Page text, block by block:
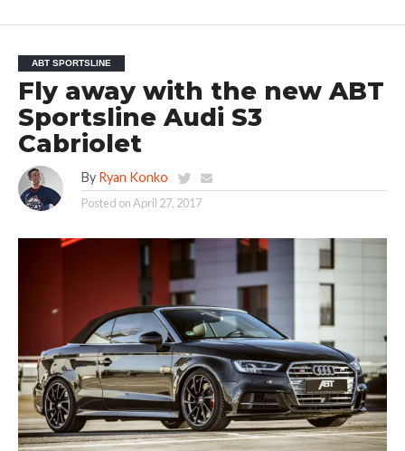
ABT SPORTSLINE
Fly away with the new ABT
Sportsline Audi S3
Cabriolet
By Ryan Konko
Posted onApril 27, 2017